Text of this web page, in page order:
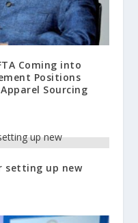
Coming into
Positions
Sourcing
setting up new